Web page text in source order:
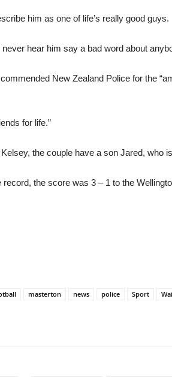
him as one of life’s really good guys.
never hear him say a bad word about
New Zealand Police for the
for life.”
the couple have a son Jared, who
record, the score was 3 – 1 to the
masterton news police Sport